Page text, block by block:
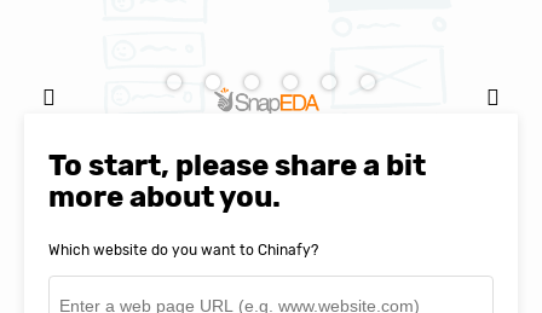
SnapEDA
To start, please share a bit
more about you.
Which website do you want to Chinafy?